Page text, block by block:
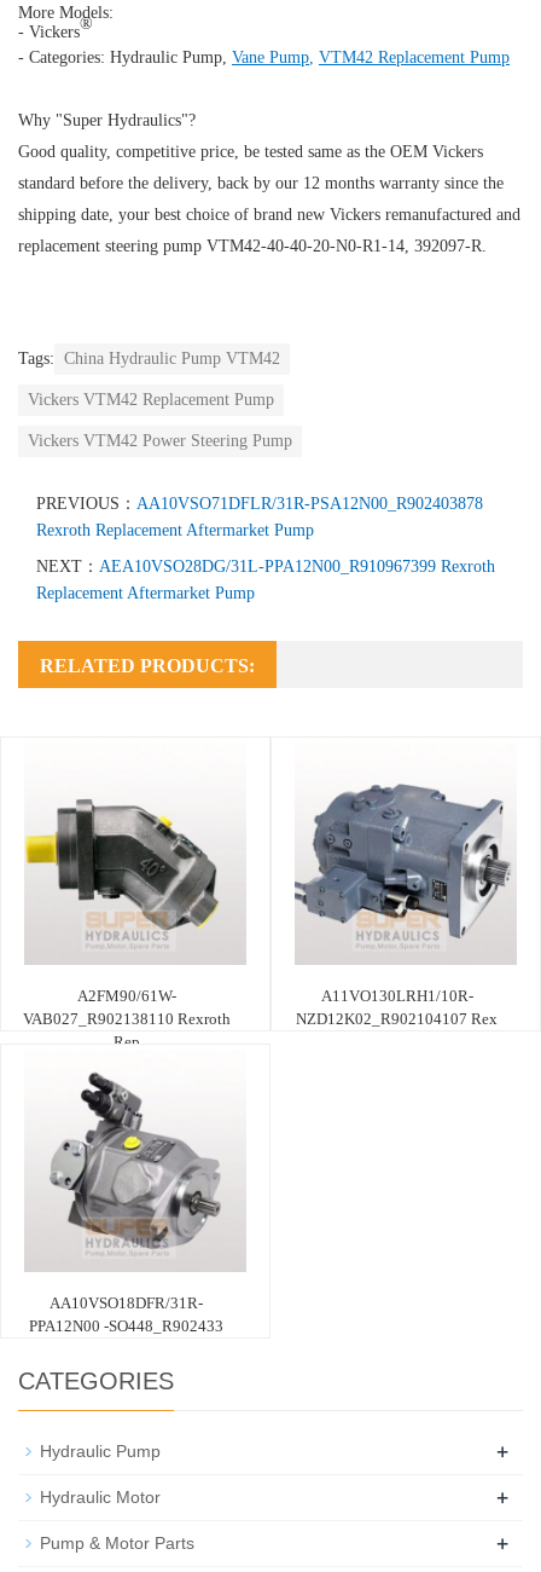
More Models:
- Vickers®
- Categories: Hydraulic Pump Vane Pump VTM42 Replacement Pump
Why "Super Hydraulics"?
Good quality, competitive price, be tested same as the OEM Vickers
standard before the delivery, back by our 12 months warranty since the
shipping date, your best choice of brand new Vickers remanufactured and
replacement steering pump VTM42-40-40-20-N0-R1-14, 392097-R.
Tags: China Hydraulic Pump VTM42
Vickers VTM42 Replacement Pump
Vickers VTM42 Power Steering Pump
PREVIOUS： AA10VSO71DFLR/31R-PSA12N00_R902403878
Rexroth Replacement Aftermarket Pump
NEXT： AEA10VSO28DG/31L-PPA12N00_R910967399 Rexroth
Replacement Aftermarket Pump
RELATED PRODUCTS:
A2FM90/61W-
VAB027_R902138110 Rexroth
Rep
A11VO130LRH1/10R-
NZD12K02_R902104107 Rex
AA10VSO18DFR/31R-
PPA12N00 -SO448_R902433
CATEGORIES
Hydraulic Pump +
Hydraulic Motor +
Pump & Motor Parts +